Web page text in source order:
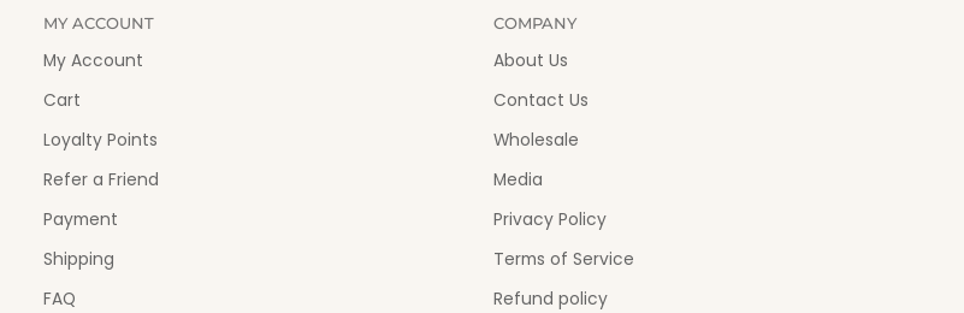
MY ACCOUNT
My Account
Cart
Loyalty Points
Refer a Friend
Payment
Shipping
FAQ
COMPANY
About Us
Contact Us
Wholesale
Media
Privacy Policy
Terms of Service
Refund policy